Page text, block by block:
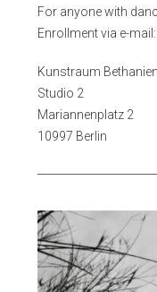
For anyone with
Enrollment via e-
Kunstraum Bethanien
Studio 2
Mariannenplatz 2
10997 Berlin